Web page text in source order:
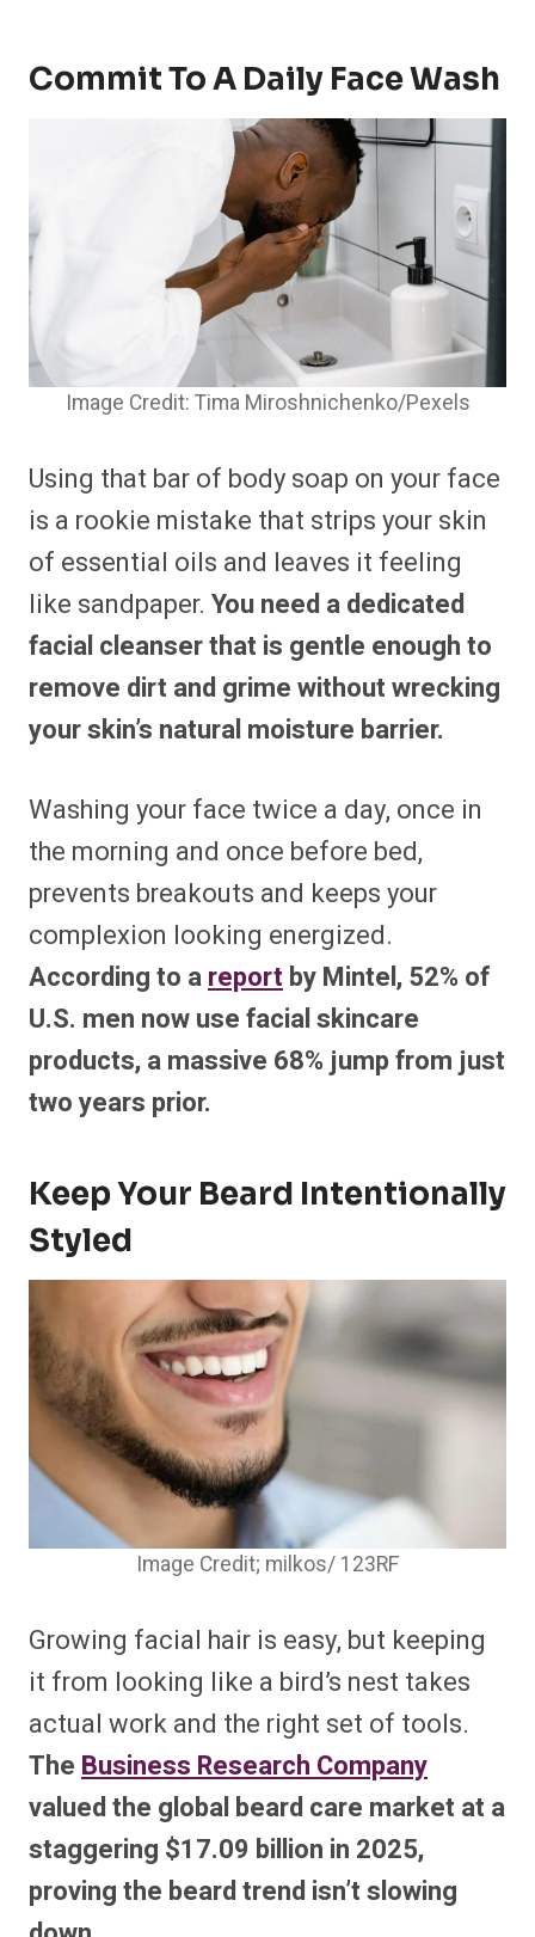
Commit To A Daily Face Wash
Image Credit: Tima Miroshnichenko/Pexels
Using that bar of body soap on your face
is a rookie mistake that strips your skin
of essential oils and leaves it feeling
like sandpaper. You need a dedicated
facial cleanser that is gentle enough to
remove dirt and grime without wrecking
your skin’s natural moisture barrier.
Washing your face twice a day, once in
the morning and once before bed,
prevents breakouts and keeps your
complexion looking energized.
According to areport by Mintel, 52% of
U.S. men now use facial skincare
products, a massive 68% jump from just
two years prior.
Keep Your Beard Intentionally
Styled
Image Credit; milkos/ 123RF
Growing facial hair is easy, but keeping
it from looking like a bird’s nest takes
actual work and the right set of tools.
The Business Research Company
valued the global beard care market at a
staggering $17.09 billion in 2025,
proving the beard trend isn’t slowing